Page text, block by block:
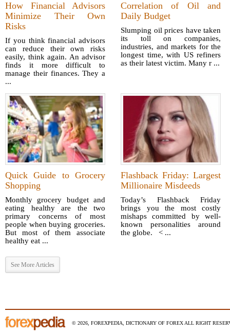
How Financial Advisors
Minimize Their Own
Risks
If you think financial advisors
can reduce their own risks
easily, think again. An advisor
finds it more difficult to
manage their finances. They a
...
Correlation of Oil and
Daily Budget
Slumping oil prices have taken
its toll on companies,
industries, and markets for the
longest time, with US refiners
as their latest victim. Many r ...
Quick Guide to Grocery
Shopping
Monthly grocery budget and
eating healthy are the two
primary concerns of most
people when buying groceries.
But most of them associate
healthy eat ...
Flashback Friday: Largest
Millionaire Misdeeds
Today’s Flashback Friday
brings you the most costly
mishaps committed by well-
known personalities around
the globe. < ...
See More Articles
© 2026, FOREXPEDIA, DICTIONARY OF FOREX ALL RIGHT